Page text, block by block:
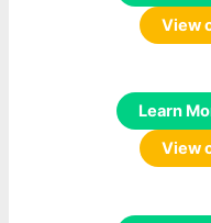
View
Learn
View